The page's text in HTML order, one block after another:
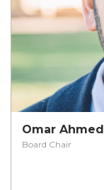
Omar Ahmed
Board Chair